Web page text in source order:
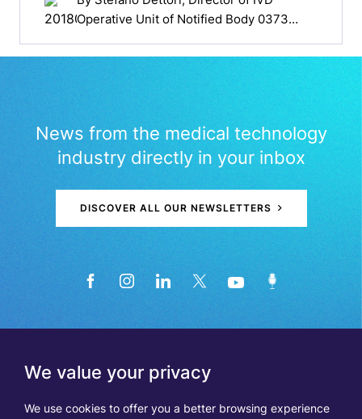
We value your privacy
We use cookies to offer you a better browsing experience
Operative Unit of Notified Body 0373
News from the medical technology
industry directly in your inbox
DISCOVER ALL OUR NEWSLETTERS